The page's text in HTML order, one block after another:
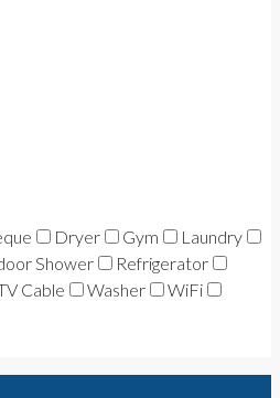
Dryer Gym
Laundry
Shower
Refrigerator
Cable Washer
WiFi